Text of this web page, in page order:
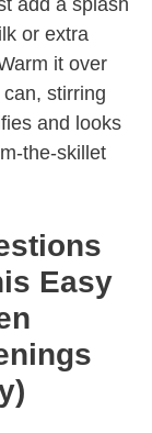
add a splash
or extra
it over
stirring
and looks
the-skillet
Easy